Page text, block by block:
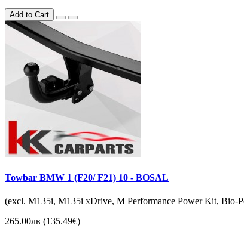
Add to Cart
Towbar BMW 1 (F20/ F21) 10 - BOSAL
(excl. M135i, M135i xDrive, M Performance Power Kit, Bio-
265.00лв (135.49€)